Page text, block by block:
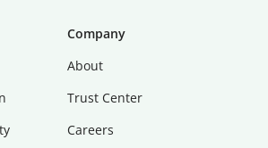
Company
About
Trust Center
Careers